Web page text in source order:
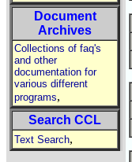
Document
Archives
Collections of faq's
and other
documentation for
various different
programs,
Search CCL
Text Search,